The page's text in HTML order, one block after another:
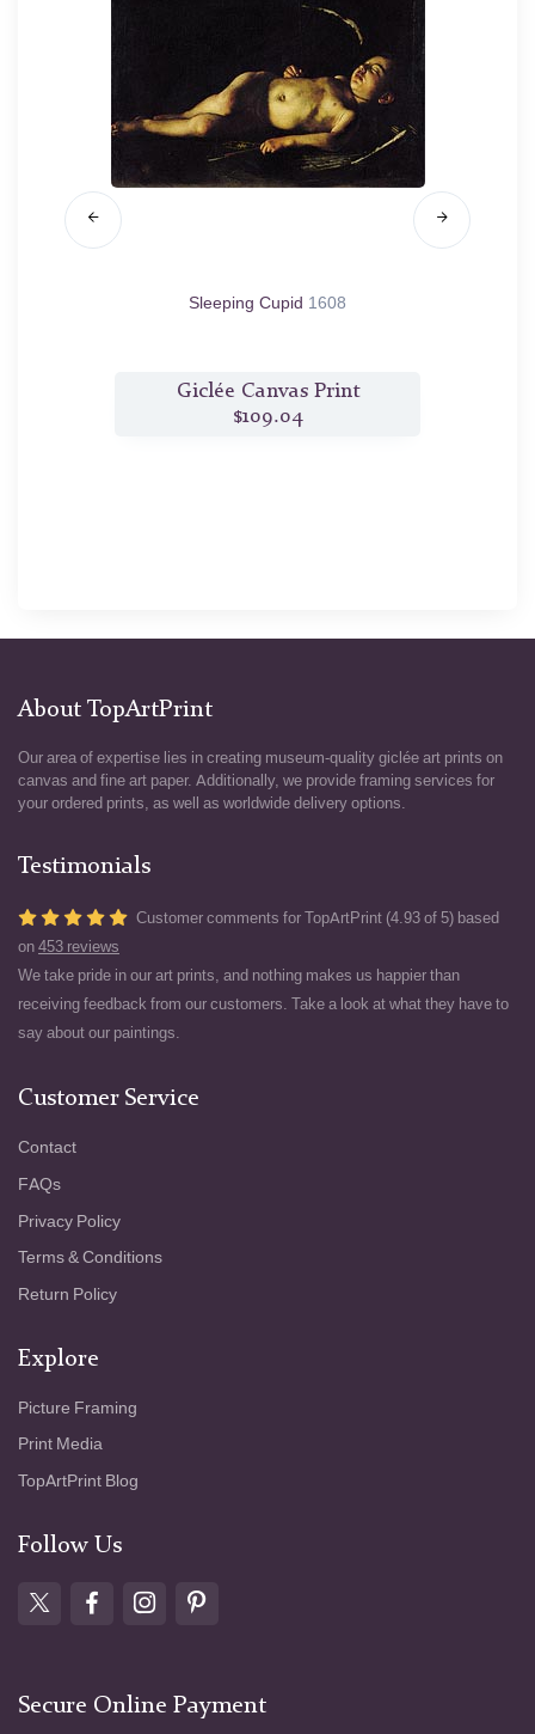
Sleeping Cupid 1608
Giclée Canvas Print
$109.04
About TopArtPrint
Our area of expertise lies in creating museum-quality giclée art prints on
canvas and fine art paper. Additionally, we provide framing services for
your ordered prints, as well as worldwide delivery options.
Testimonials
Customer comments for TopArtPrint (4.93 of 5) based
on 453 reviews
We take pride in our art prints, and nothing makes us happier than
receiving feedback from our customers. Take a look at what they have to
say about our paintings.
Customer Service
Contact
FAQs
Privacy Policy
Terms & Conditions
Return Policy
Explore
Picture Framing
Print Media
TopArtPrint Blog
Follow Us
Secure Online Payment